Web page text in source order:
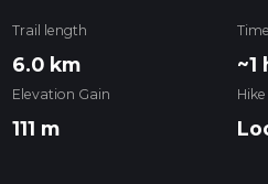
Trail length
6.0 km
Time
~1
Elevation Gain
111 m